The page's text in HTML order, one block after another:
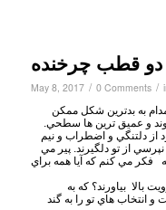
دو قطب چرخنده
May 8, 2017 / 0 Comments /
به بدترين شكل ممكن
و عميق ترين ها سطحي.
دلتنگي و اضطراب و نيم
از تو دلگيرند. پير مي
فكر مي كنم كه آيا همه براي
بالا بياورند؟ كه به
و انتخاب هاي تو را به گند